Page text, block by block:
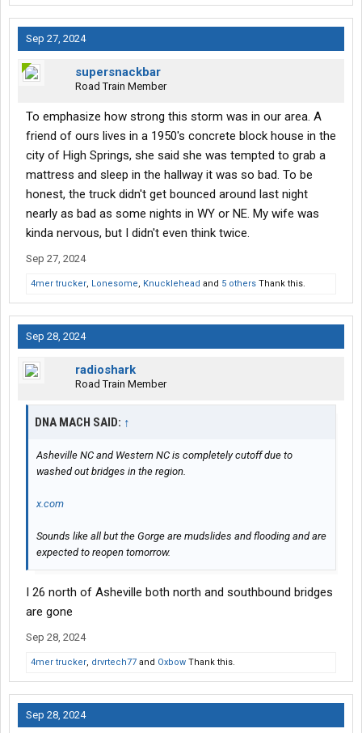
Sep 27, 2024
supersnackbar
Road Train Member
To emphasize how strong this storm was in our area. A
friend of ours lives in a 1950's concrete block house in the
city of High Springs, she said she was tempted to grab a
mattress and sleep in the hallway it was so bad. To be
honest, the truck didn't get bounced around last night
nearly as bad as some nights in WY or NE. My wife was
kinda nervous, but I didn't even think twice.
Sep 27, 2024
4mer trucker, Lonesome, Knucklehead and 5 others Thank this.
Sep 28, 2024
radioshark
Road Train Member
DNA MACH SAID: ↑
Asheville NC and Western NC is completely cutoff due to
washed out bridges in the region.
x.com
Sounds like all but the Gorge are mudslides and flooding and are
expected to reopen tomorrow.
I 26 north of Asheville both north and southbound bridges
are gone
Sep 28, 2024
4mer trucker, drvrtech77 and Oxbow Thank this.
Sep 28, 2024